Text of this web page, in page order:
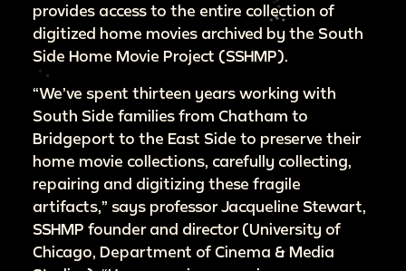
provides access to the entire collection of
digitized home movies archived by the South
Side Home Movie Project (SSHMP).
“We’ve spent thirteen years working with
South Side families from Chatham to
Bridgeport to the East Side to preserve their
home movie collections, carefully collecting,
repairing and digitizing these fragile
artifacts,” says professor Jacqueline Stewart,
SSHMP founder and director (University of
Chicago, Department of Cinema & Media